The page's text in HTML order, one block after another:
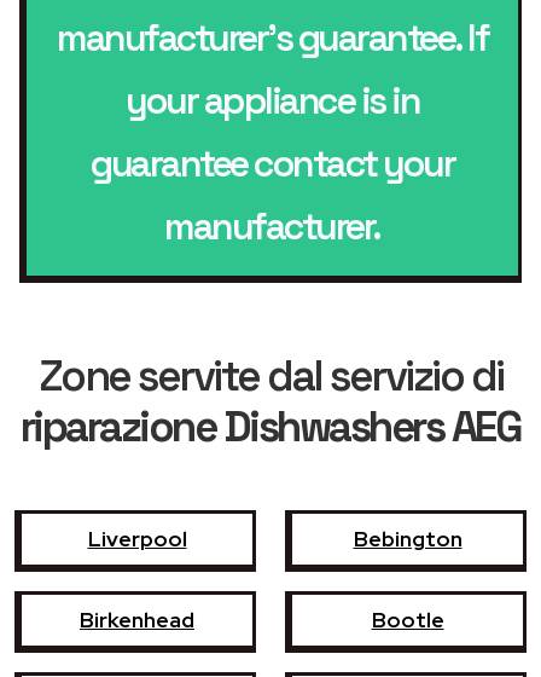
manufacturer’s guarantee. If
your appliance is in
guarantee contact your
manufacturer.
Zone servite dal servizio di
riparazione Dishwashers AEG
Liverpool Bebington
Birkenhead Bootle